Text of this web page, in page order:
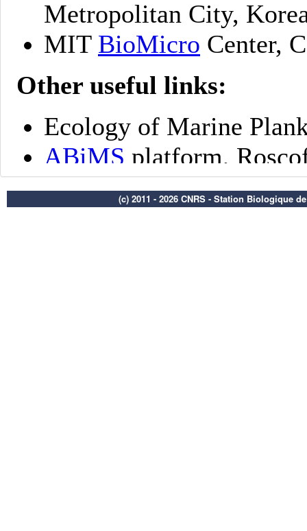
(c) 2011 - 2026 CNRS - Station Biologique